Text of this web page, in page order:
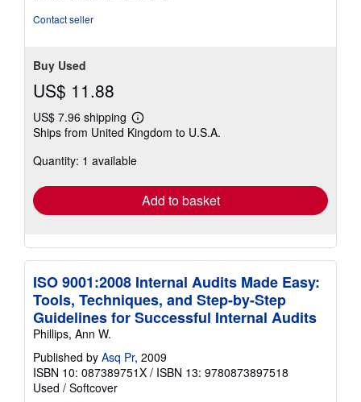
Contact seller
Buy Used
US$ 11.88
US$ 7.96 shipping
Learn
more
shipping
Ships from United Kingdom to U.S.A.
Quantity: 1 available
Add to basket
ISO 9001:2008 Internal Audits Made Easy:
Tools, Techniques, and Step-by-Step
Guidelines for Successful Internal Audits
Phillips, Ann W.
Published by Asq Pr, 2009
ISBN 10: 087389751X / ISBN 13: 9780873897518
Used / Softcover